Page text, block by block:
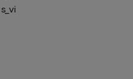
s_vi